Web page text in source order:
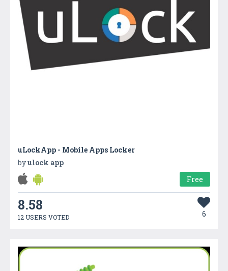
uLockApp - Mobile Apps Locker
byulock app
Free
8.58
12 USERS VOTED 6